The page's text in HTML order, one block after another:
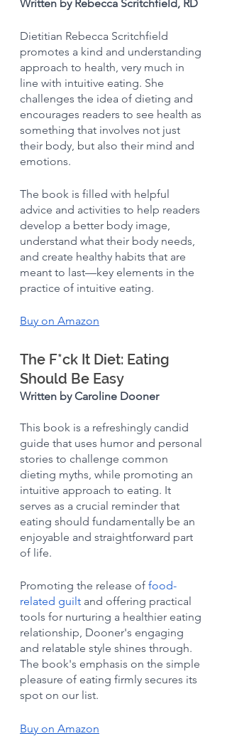
Written by Rebecca Scritchfield, RD
Dietitian Rebecca Scritchfield
promotes a kind and understanding
approach to health, very much in
line with intuitive eating. She
challenges the idea of dieting and
encourages readers to see health as
something that involves not just
their body, but also their mind and
emotions.
The book is filled with helpful
advice and activities to help readers
develop a better body image,
understand what their body needs,
and create healthy habits that are
meant to last—key elements in the
practice of intuitive eating.
Buy on Amazon
The F*ck It Diet: Eating
Should Be Easy
Written by Caroline Dooner
This book is a refreshingly candid
guide that uses humor and personal
stories to challenge common
dieting myths, while promoting an
intuitive approach to eating. It
serves as a crucial reminder that
eating should fundamentally be an
enjoyable and straightforward part
of life.
Promoting the release of food-
related guilt and offering practical
tools for nurturing a healthier eating
relationship, Dooner's engaging
and relatable style shines through.
The book's emphasis on the simple
pleasure of eating firmly secures its
spot on our list.
Buy on Amazon